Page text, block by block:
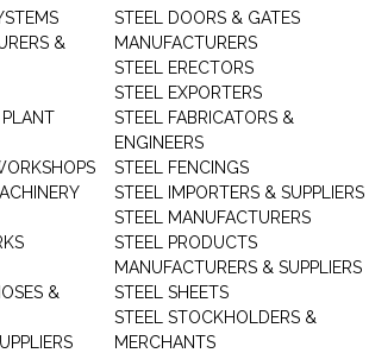
&
&
STEEL DOORS & GATES
MANUFACTURERS
STEEL ERECTORS
STEEL EXPORTERS
STEEL FABRICATORS &
ENGINEERS
STEEL FENCINGS
STEEL IMPORTERS & SUPPLIERS
STEEL MANUFACTURERS
STEEL PRODUCTS
MANUFACTURERS & SUPPLIERS
STEEL SHEETS
STEEL STOCKHOLDERS &
MERCHANTS